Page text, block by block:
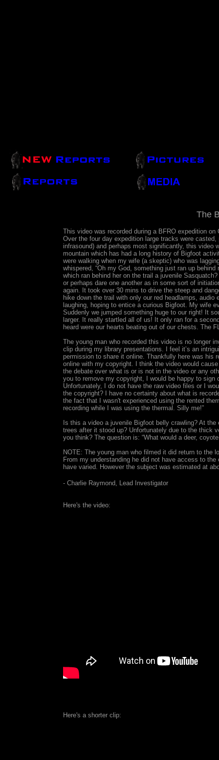
The
This video was recorded during a BFRO expedition
Over the four day expedition large tracks were
infrasound) and perhaps most significantly, this video
mountain which has had a long history of Bigfoot
were walking when my wife (a skeptic) who was
whispered, “Oh my God, something just ran up
which ran behind her on the trail a juvenile
or perhaps dare one another as in some sort of
again. It took over 30 mins to drive the steep and
hike down the trail with only our red headlamps,
laughing, hoping to entice a curious Bigfoot. My wife
Suddenly we jumped something huge to our right! It
larger. It really startled all of us! It only ran for a
heard were our hearts beating out of our chests. The
The young man who recorded this video is no longer
clip during my library presentations. I feel it’s an
permission to share it online. Thankfully here was his
online with my copyright. I think the video would
the debate over what is or is not in the video or any
you to remove my copyright, I would be happy to
Unfortunately, I do not have the raw video files or I
the copyright? I have no certainty about what is
the fact that I wasn't experienced using the rented
recording while I was using the thermal. Silly me!”
Is this a video a juvenile Bigfoot belly crawling? At
trees after it stood up? Unfortunately due to the thick
you think? The question is: “What would a deer,
NOTE: The young man who filmed it did return to the
From my understanding he did not have access to
have varied. However the subject was estimated at
- Charlie Raymond, Lead Investigator
Here's the video:
Here's a shorter clip: